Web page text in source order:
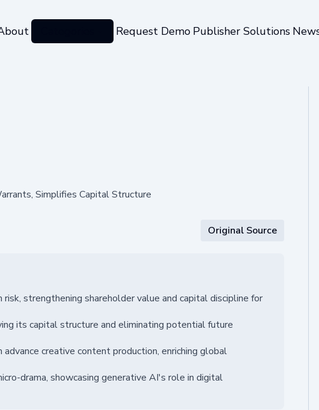
Request Demo Publisher Solutions
Simplifies Capital Structure
Original Source
strengthening shareholder value and capital discipline for
its capital structure and eliminating potential future
creative content production, enriching global
drama, showcasing generative AI's role in digital